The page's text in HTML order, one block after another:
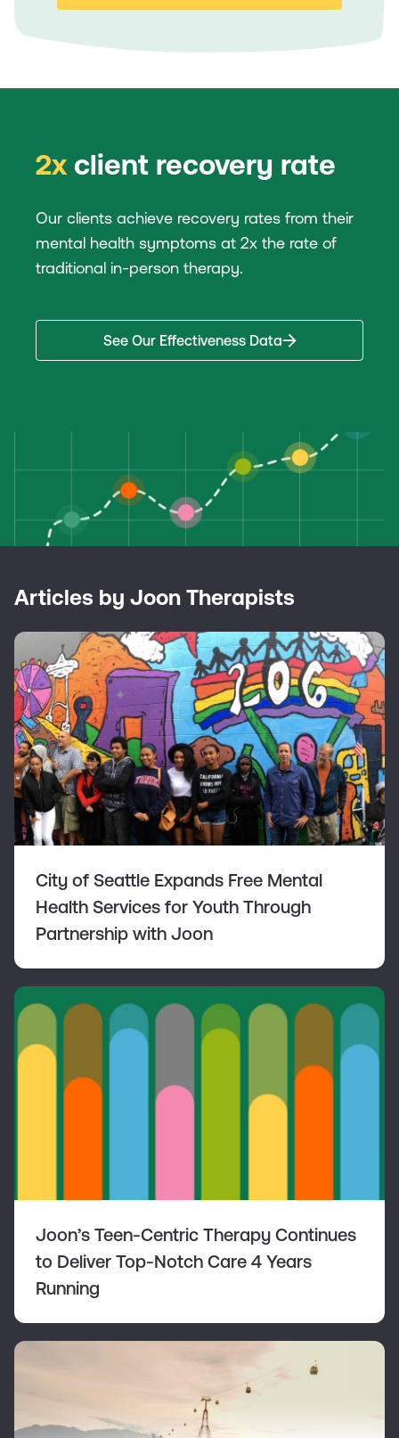
2x client recovery rate
Our clients achieve recovery rates from their
mental health symptoms at 2x the rate of
traditional in-person therapy.
See Our Effectiveness Data
Articles by Joon Therapists
City of Seattle Expands Free Mental
Health Services for Youth Through
Partnership with Joon
Joon’s Teen-Centric Therapy Continues
to Deliver Top-Notch Care 4 Years
Running